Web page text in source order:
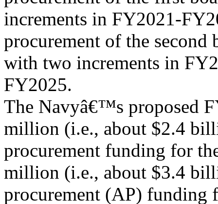
increments in FY2021-
procurement of the second
with two increments in
FY2025.
The Navyâ€™s proposed
million (i.e., about $2.4
procurement funding for
million (i.e., about $3.4
procurement (AP) funding